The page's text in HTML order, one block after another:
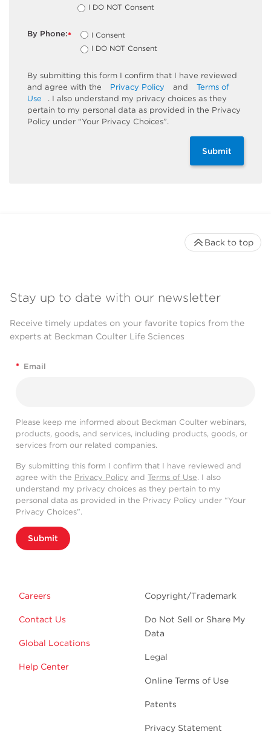
I DO NOT Consent
*
By Phone:
I Consent
I DO NOT Consent
By submitting this form I confirm that I have reviewed
and agree with the
Privacy Policy and
Terms of
Use
. I also understand my privacy choices as they
pertain to my personal data as provided in the Privacy
Policy under “Your Privacy Choices”.
Submit
Stay up to date with our newsletter
Receive timely updates on your favorite topics from the
experts at Beckman Coulter Life Sciences
* Email
Please keep me informed about Beckman Coulter webinars,
products, goods, and services, including products, goods, or
services from our related companies.
By submitting this form I confirm that I have reviewed and
agree with the Privacy Policy and Terms of Use. I also
understand my privacy choices as they pertain to my
personal data as provided in the Privacy Policy under “Your
Privacy Choices”.
Submit
Careers
Contact Us
Global Locations
Help Center
Copyright/Trademark
Do Not Sell or Share My
Data
Legal
Online Terms of Use
Patents
Privacy Statement
Back to top